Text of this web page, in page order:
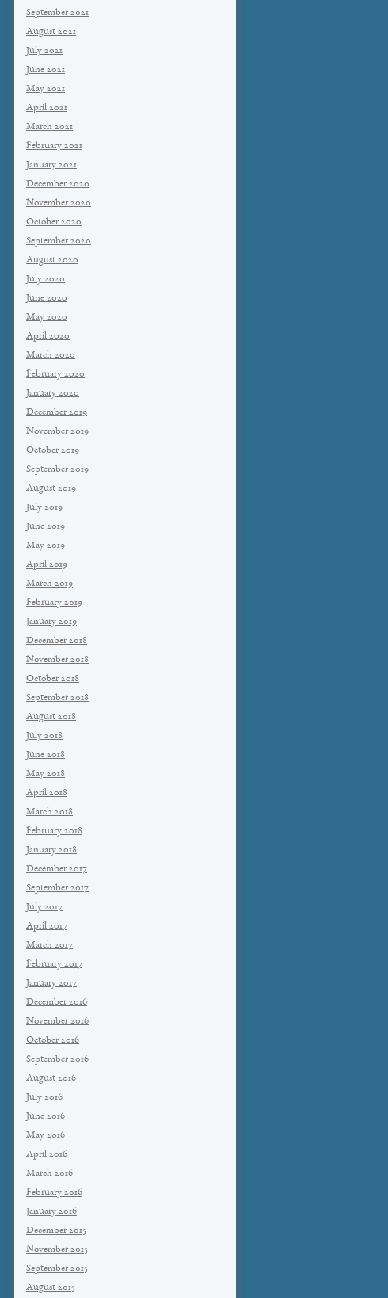
September 2021
August 2021
July 2021
June 2021
May 2021
April 2021
March 2021
February 2021
January 2021
December 2020
November 2020
October 2020
September 2020
August 2020
July 2020
June 2020
May 2020
April 2020
March 2020
February 2020
January 2020
December 2019
November 2019
October 2019
September 2019
August 2019
July 2019
June 2019
May 2019
April 2019
March 2019
February 2019
January 2019
December 2018
November 2018
October 2018
September 2018
August 2018
July 2018
June 2018
May 2018
April 2018
March 2018
February 2018
January 2018
December 2017
September 2017
July 2017
April 2017
March 2017
February 2017
January 2017
December 2016
November 2016
October 2016
September 2016
August 2016
July 2016
June 2016
May 2016
April 2016
March 2016
February 2016
January 2016
December 2015
November 2015
September 2015
August 2015